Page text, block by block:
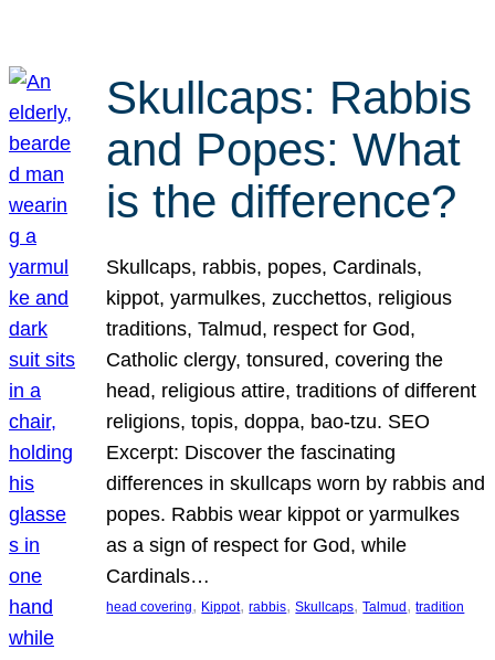
Skullcaps: Rabbis
and Popes: What
is the difference?
Skullcaps, rabbis, popes, Cardinals,
kippot, yarmulkes, zucchettos, religious
traditions, Talmud, respect for God,
Catholic clergy, tonsured, covering the
head, religious attire, traditions of different
religions, topis, doppa, bao-tzu. SEO
Excerpt: Discover the fascinating
differences in skullcaps worn by rabbis and
popes. Rabbis wear kippot or yarmulkes
as a sign of respect for God, while
Cardinals…
head covering, Kippot, rabbis, Skullcaps, Talmud , tradition